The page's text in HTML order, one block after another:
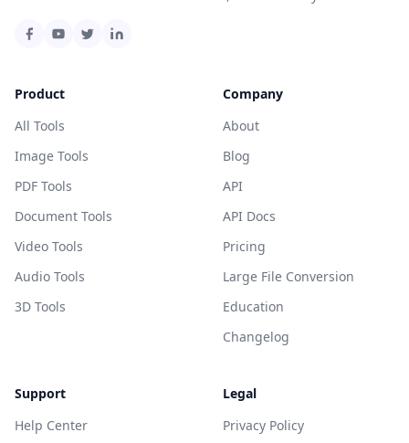
Product
All Tools
Image Tools
PDF Tools
Document Tools
Video Tools
Audio Tools
3D Tools
Company
About
Blog
API
API Docs
Pricing
Large File Conversion
Education
Changelog
Support
Help Center
Legal
Privacy Policy